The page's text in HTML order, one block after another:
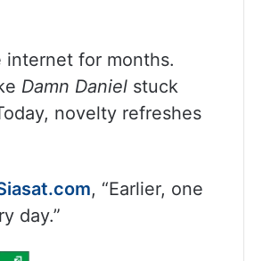
internet for months.
Damn Daniel stuck
novelty refreshes
, “Earlier, one
day.”